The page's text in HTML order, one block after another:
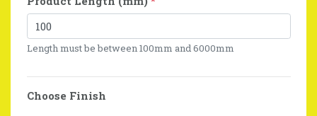
Length must be between 100mm and 6000mm
Choose Finish